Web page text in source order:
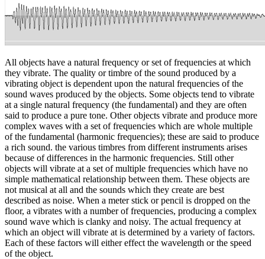
All objects have a natural frequency or set of frequencies at which
they vibrate. The quality or timbre of the sound produced by a
vibrating object is dependent upon the natural frequencies of the
sound waves produced by the objects. Some objects tend to vibrate
at a single natural frequency (the fundamental) and they are often
said to produce a pure tone. Other objects vibrate and produce more
complex waves with a set of frequencies which are whole multiple
of the fundamental (harmonic frequencies); these are said to produce
a rich sound. the various timbres from different instruments arises
because of differences in the harmonic frequencies. Still other
objects will vibrate at a set of multiple frequencies which have no
simple mathematical relationship between them. These objects are
not musical at all and the sounds which they create are best
described as noise. When a meter stick or pencil is dropped on the
floor, a vibrates with a number of frequencies, producing a complex
sound wave which is clanky and noisy. The actual frequency at
which an object will vibrate at is determined by a variety of factors.
Each of these factors will either effect the wavelength or the speed
of the object.